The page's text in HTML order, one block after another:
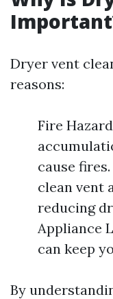
Dryer vent
reasons:
Fire
cause
clean vent
reducing
Appliance
can keep
By